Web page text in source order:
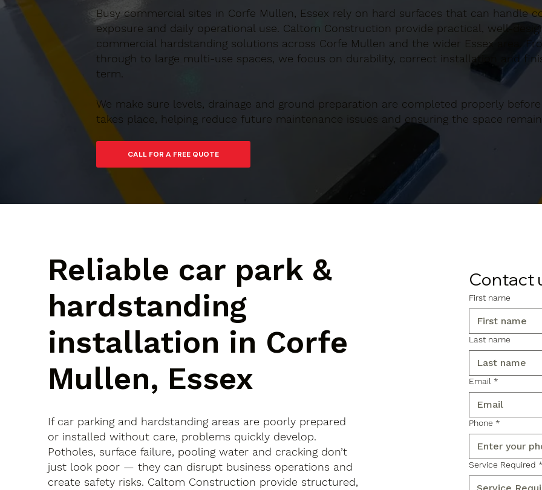
Busy commercial sites in Corfe Mullen, Essex rely on hard surfaces that can handle
exposure and daily operational use. Caltom Construction provide practical, well-
commercial hardstanding solutions across Corfe Mullen and the wider Essex area.
through to large multi-use spaces, we focus on durability, correct installation and
term.
We make sure levels, drainage and ground preparation are completed properly
takes place, helping reduce future maintenance issues and ensuring the space
Reliable car park &
hardstanding
installation in Corfe
Mullen, Essex
If car parking and hardstanding areas are poorly prepared
or installed without care, problems quickly develop.
Potholes, surface failure, pooling water and cracking don’t
just look poor — they can disrupt business operations and
create safety risks. Caltom Construction provide structured,
Contact
First name
Last name
Email *
Phone *
Service Required